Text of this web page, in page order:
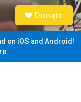
S
e
a
Donate
on iOS and Android!